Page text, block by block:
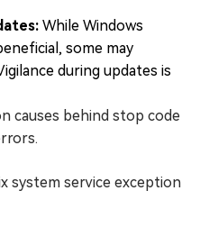
While Windows
some may
during updates is
causes behind stop code
system service exception